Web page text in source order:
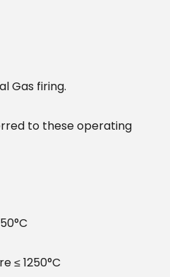
Gas firing.
to these operating
≤ 1250°C